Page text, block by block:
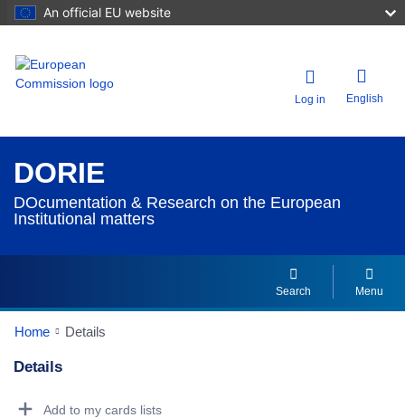
An official EU website
Log in English
DORIE
DOcumentation & Research on the European
Institutional matters
Search Menu
Home Details
Details
Add to my cards lists